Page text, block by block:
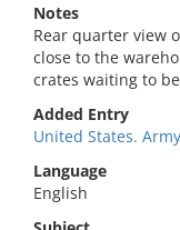
Notes
Rear quarter view
close to the
crates waiting to
Added Entry
United States.
Language
English